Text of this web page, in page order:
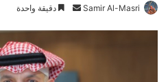
Samir Al-Masri
س
ب
دقيقة واحدة